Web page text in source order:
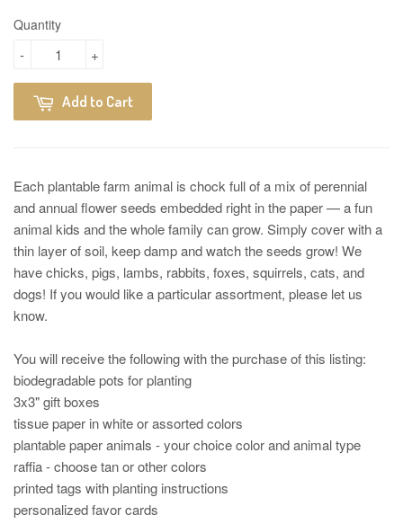
Quantity
+
-
Add to Cart
Each plantable farm animal is chock full of a mix of perennial
and annual flower seeds embedded right in the paper — a fun
animal kids and the whole family can grow. Simply cover with a
thin layer of soil, keep damp and watch the seeds grow! We
have chicks, pigs, lambs, rabbits, foxes, squirrels, cats, and
dogs! If you would like a particular assortment, please let us
know.
You will receive the following with the purchase of this listing:
biodegradable pots for planting
3x3" gift boxes
tissue paper in white or assorted colors
plantable paper animals - your choice color and animal type
raffia - choose tan or other colors
printed tags with planting instructions
personalized favor cards